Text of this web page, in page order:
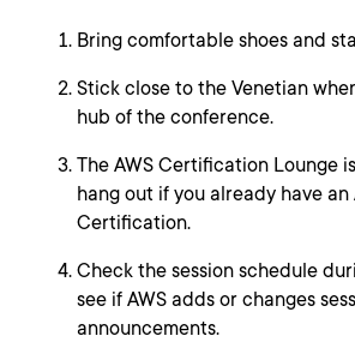
Bring comfortable shoes and
Stick close to the Venetian
hub of the conference.
The AWS Certification Lounge
hang out if you already have an
Certification.
Check the session schedule
see if AWS adds or changes
announcements.